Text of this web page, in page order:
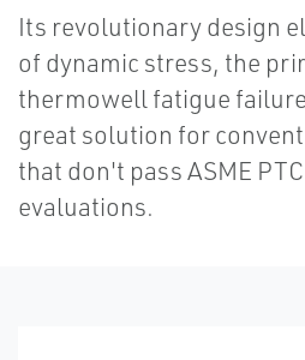
Its revolutionary design
of dynamic stress, the
thermowell fatigue
great solution for
that don't pass ASME
evaluations.